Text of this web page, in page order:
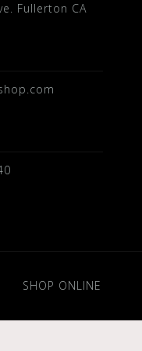
Fullerton CA
SHOP ONLINE